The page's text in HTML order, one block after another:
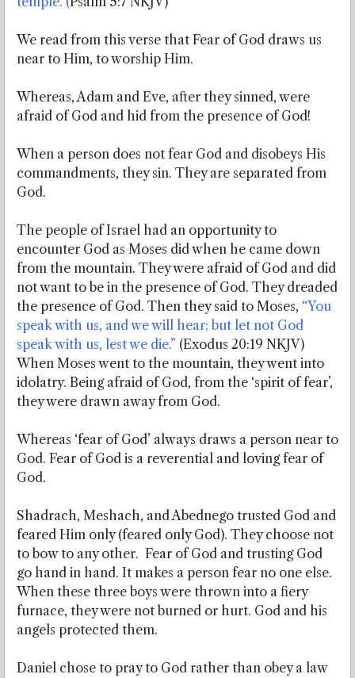
We read from this verse that Fear of God draws us
near to Him, to worship Him.
Whereas, Adam and Eve, after they sinned, were
afraid of God and hid from the presence of God!
When a person does not fear God and disobeys His
commandments, they sin. They are separated from
God.
The people of Israel had an opportunity to
encounter God as Moses did when he came down
from the mountain. They were afraid of God and did
not want to be in the presence of God. They dreaded
the presence of God. Then they said to Moses, “You
speak with us, and we will hear; but let not God
speak with us, lest we die.” (Exodus 20:19 NKJV)
When Moses went to the mountain, they went into
idolatry. Being afraid of God, from the ‘spirit of fear’,
they were drawn away from God.
Whereas ‘fear of God’ always draws a person near to
God. Fear of God is a reverential and loving fear of
God.
Shadrach, Meshach, and Abednego trusted God and
feared Him only (feared only God). They choose not
to bow to any other. Fear of God and trusting God
go hand in hand. It makes a person fear no one else.
When these three boys were thrown into a fiery
furnace, they were not burned or hurt. God and his
angels protected them.
Daniel chose to pray to God rather than obey a law